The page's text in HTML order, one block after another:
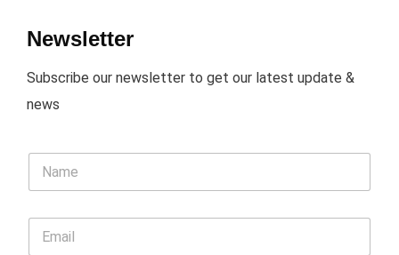
Newsletter
Subscribe our newsletter to get our latest update &
news